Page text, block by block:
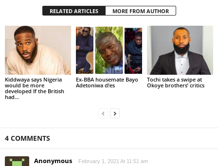
RELATED ARTICLES MORE FROM AUTHOR
Kiddwaya says Nigeria
would be more
developed If the British
had...
Ex-BBA housemate Bayo
Adetoniwa d!es
Tochi takes a swipe at
Okoye brothers’ critics
4 COMMENTS
Anonymous February 1, 2021 At 11:51 am